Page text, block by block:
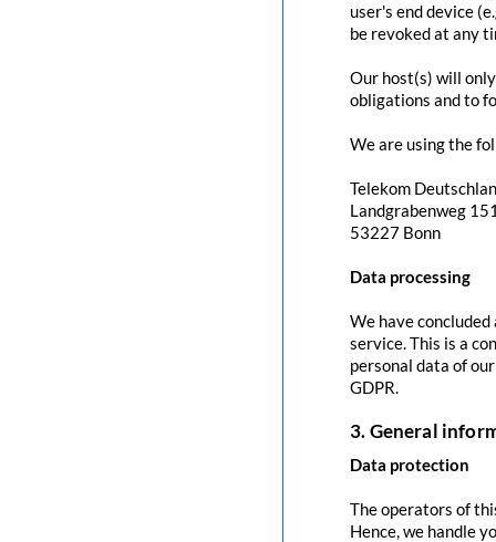
user's end device
be revoked at any
Our host(s) will
obligations and to
We are using the
Telekom
Landgrabenweg
53227 Bonn
Data processing
We have
service. This is a
personal data of
GDPR.
3. General
Data protection
The operators of
Hence, we handle